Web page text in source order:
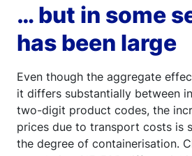
… but in some
has been large
Even though the aggregate
it differs substantially between
two-digit product codes, the
prices due to transport costs is
the degree of containerisation.